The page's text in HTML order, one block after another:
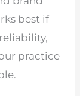
best if
practice